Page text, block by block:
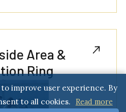
improve user experience. By
to all cookies. Read more
Area &
Ring